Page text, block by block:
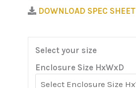
DOWNLOAD SPEC SHEET
Select your size
Enclosure Size HxWxD